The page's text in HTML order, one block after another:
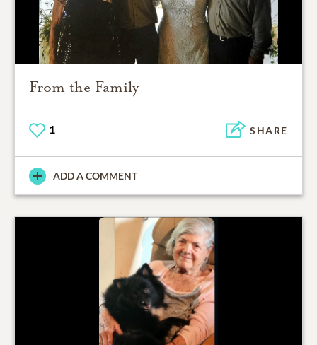
From the Family
1 SHARE
ADD A COMMENT